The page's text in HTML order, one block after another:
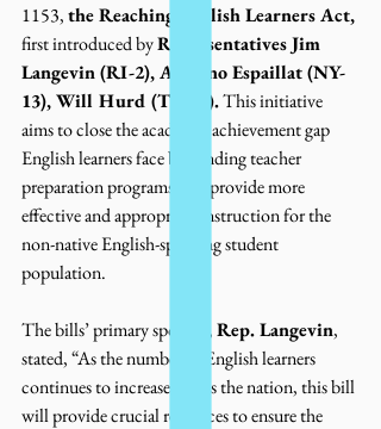
1153, the Reaching English Learners Act,
first introduced by Representatives Jim
Langevin (RI-2), Adriano Espaillat (NY-
13), Will Hurd (TX-23). This initiative
aims to close the academic achievement gap
English learners face by funding teacher
preparation programs that provide more
effective and appropriate instruction for the
non-native English-speaking student
population.
The bills’ primary sponsor, Rep. Langevin,
stated, “As the number of English learners
continues to increase across the nation, this bill
will provide crucial resources to ensure the